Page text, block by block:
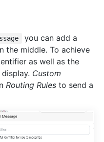
you can add a
the middle. To achieve
as well as the
Custom
Routing Rules to send a